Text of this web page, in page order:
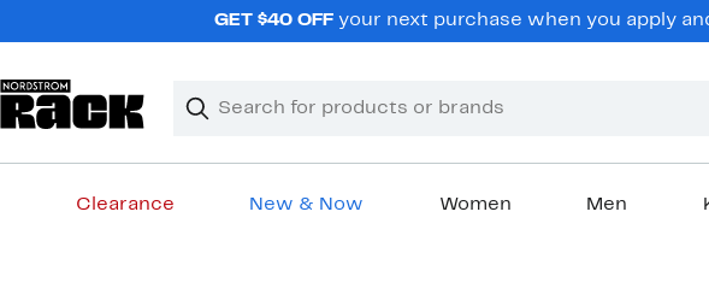
GET $40 OFFyour next purchase when you apply
Search
Clear
Clear
Clearance New & Now Women Men